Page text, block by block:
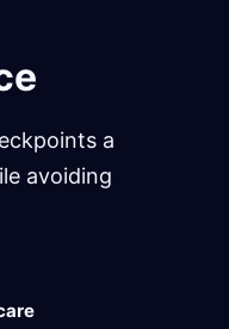
a
avoiding